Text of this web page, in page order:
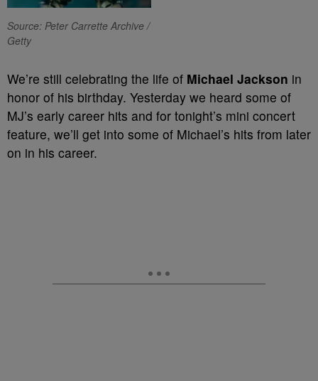
Source: Peter Carrette Archive /
Getty
We’re still celebrating the life of Michael Jackson in
honor of his birthday. Yesterday we heard some of
MJ’s early career hits and for tonight’s mini concert
feature, we’ll get into some of Michael’s hits from later
on in his career.